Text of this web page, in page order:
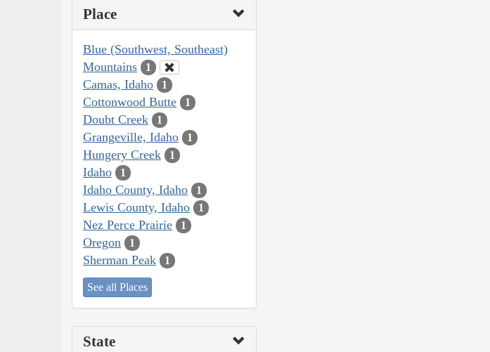
Place
Blue (Southwest, Southeast)
Mountains
1
Camas, Idaho 1
Cottonwood Butte 1
Doubt Creek 1
Grangeville, Idaho 1
Hungery Creek 1
Idaho 1
Idaho County, Idaho 1
Lewis County, Idaho 1
Nez Perce Prairie 1
Oregon 1
Sherman Peak 1
See all Places
State